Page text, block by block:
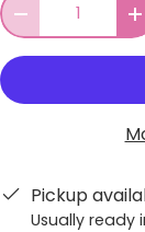
-
+
Pickup
Usually ready